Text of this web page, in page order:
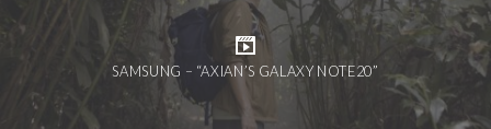
SAMSUNG – “AXIAN’S GALAXY NOTE20”